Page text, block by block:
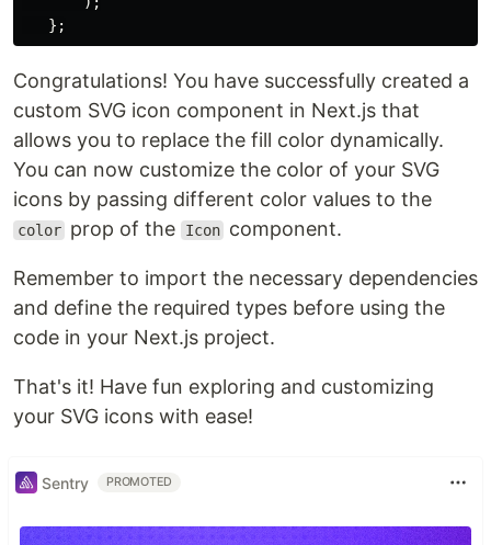
};
Congratulations! You have successfully created a
custom SVG icon component in Next.js that
allows you to replace the fill color dynamically.
You can now customize the color of your SVG
icons by passing different color values to the
color prop of the Icon component.
Remember to import the necessary dependencies
and define the required types before using the
code in your Next.js project.
That's it! Have fun exploring and customizing
your SVG icons with ease!
Sentry PROMOTED